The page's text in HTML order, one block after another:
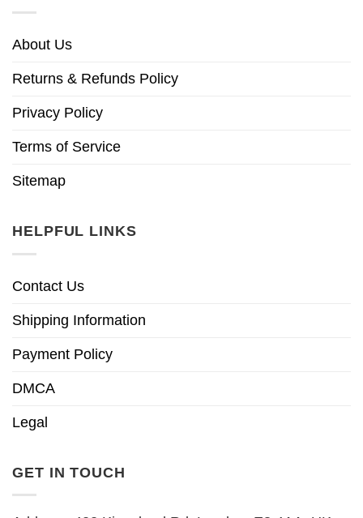
About Us
Returns & Refunds Policy
Privacy Policy
Terms of Service
Sitemap
HELPFUL LINKS
Contact Us
Shipping Information
Payment Policy
DMCA
Legal
GET IN TOUCH